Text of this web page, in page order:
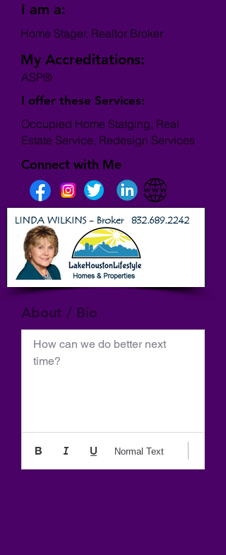
I am a:
Home Stager, Realtor Broker
My Accreditations:
ASP®
I offer these Services:
Occupied Home Statging, Real
Estate Service, Redesign Services
Connect with Me
About / Bio
How can we do better next
time?
Normal Text